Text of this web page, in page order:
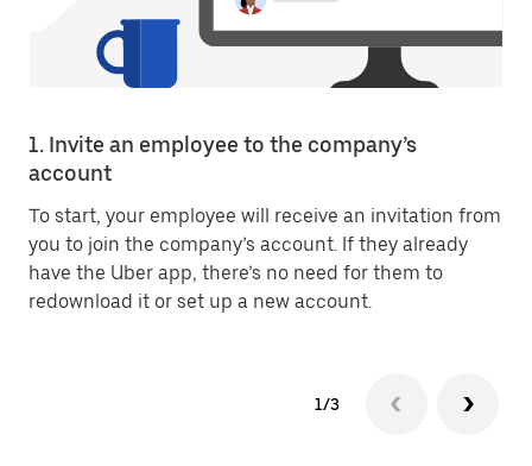
1. Invite an employee to the company’s
account
To start, your employee will receive an invitation from
you to join the company’s account. If they already
have the Uber app, there’s no need for them to
redownload it or set up a new account.
1/3